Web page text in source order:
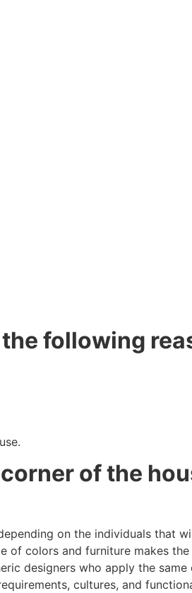
following
of the
on the individuals that
of colors and furniture makes
designers who apply the same
cultures, and